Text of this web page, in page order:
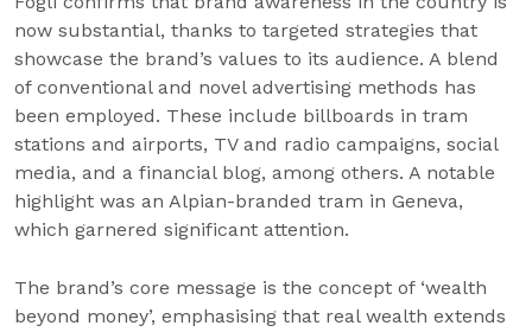
now substantial, thanks to targeted strategies that
showcase the brand’s values to its audience. A blend
of conventional and novel advertising methods has
been employed. These include billboards in tram
stations and airports, TV and radio campaigns, social
media, and a financial blog, among others. A notable
highlight was an Alpian-branded tram in Geneva,
which garnered significant attention.
The brand’s core message is the concept of ‘wealth
beyond money’, emphasising that real wealth extends